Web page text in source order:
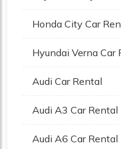
Honda City Car
Hyundai Verna Car
Audi Car Rental
Audi A3 Car Rental
Audi A6 Car Rental